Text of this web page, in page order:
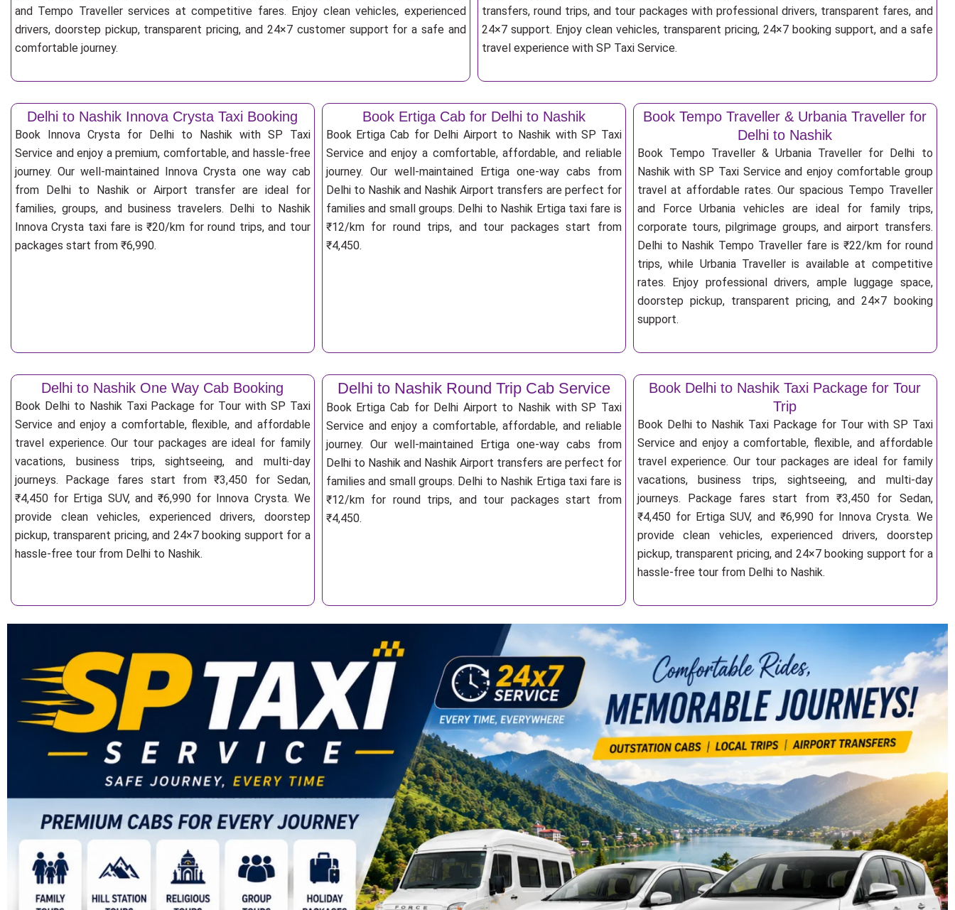
and Tempo Traveller services at competitive fares. Enjoy clean vehicles, experienced
drivers, doorstep pickup, transparent pricing, and 24×7 customer support for a safe and
comfortable journey.
transfers, round trips, and tour packages with professional drivers, transparent fares, and
24×7 support. Enjoy clean vehicles, transparent pricing, 24×7 booking support, and a safe
travel experience with SP Taxi Service.
Delhi to Nashik Innova Crysta Taxi Booking
Book Innova Crysta for Delhi to Nashik with SP Taxi
Service and enjoy a premium, comfortable, and hassle-free
journey. Our well-maintained Innova Crysta one way cab
from Delhi to Nashik or Airport transfer are ideal for
families, groups, and business travelers. Delhi to Nashik
Innova Crysta taxi fare is ₹20/km for round trips, and tour
packages start from ₹6,990.
Book Ertiga Cab for Delhi to Nashik
Book Ertiga Cab for Delhi Airport to Nashik with SP Taxi
Service and enjoy a comfortable, affordable, and reliable
journey. Our well-maintained Ertiga one-way cabs from
Delhi to Nashik and Nashik Airport transfers are perfect for
families and small groups. Delhi to Nashik Ertiga taxi fare is
₹12/km for round trips, and tour packages start from
₹4,450.
Book Tempo Traveller & Urbania Traveller for
Delhi to Nashik
Book Tempo Traveller & Urbania Traveller for Delhi to
Nashik with SP Taxi Service and enjoy comfortable group
travel at affordable rates. Our spacious Tempo Traveller
and Force Urbania vehicles are ideal for family trips,
corporate tours, pilgrimage groups, and airport transfers.
Delhi to Nashik Tempo Traveller fare is ₹22/km for round
trips, while Urbania Traveller is available at competitive
rates. Enjoy professional drivers, ample luggage space,
doorstep pickup, transparent pricing, and 24×7 booking
support.
Delhi to Nashik One Way Cab Booking
Book Delhi to Nashik Taxi Package for Tour with SP Taxi
Service and enjoy a comfortable, flexible, and affordable
travel experience. Our tour packages are ideal for family
vacations, business trips, sightseeing, and multi-day
journeys. Package fares start from ₹3,450 for Sedan,
₹4,450 for Ertiga SUV, and ₹6,990 for Innova Crysta. We
provide clean vehicles, experienced drivers, doorstep
pickup, transparent pricing, and 24×7 booking support for a
hassle-free tour from Delhi to Nashik.
Delhi to Nashik Round Trip Cab Service
Book Ertiga Cab for Delhi Airport to Nashik with SP Taxi
Service and enjoy a comfortable, affordable, and reliable
journey. Our well-maintained Ertiga one-way cabs from
Delhi to Nashik and Nashik Airport transfers are perfect for
families and small groups. Delhi to Nashik Ertiga taxi fare is
₹12/km for round trips, and tour packages start from
₹4,450.
Book Delhi to Nashik Taxi Package for Tour
Trip
Book Delhi to Nashik Taxi Package for Tour with SP Taxi
Service and enjoy a comfortable, flexible, and affordable
travel experience. Our tour packages are ideal for family
vacations, business trips, sightseeing, and multi-day
journeys. Package fares start from ₹3,450 for Sedan,
₹4,450 for Ertiga SUV, and ₹6,990 for Innova Crysta. We
provide clean vehicles, experienced drivers, doorstep
pickup, transparent pricing, and 24×7 booking support for a
hassle-free tour from Delhi to Nashik.